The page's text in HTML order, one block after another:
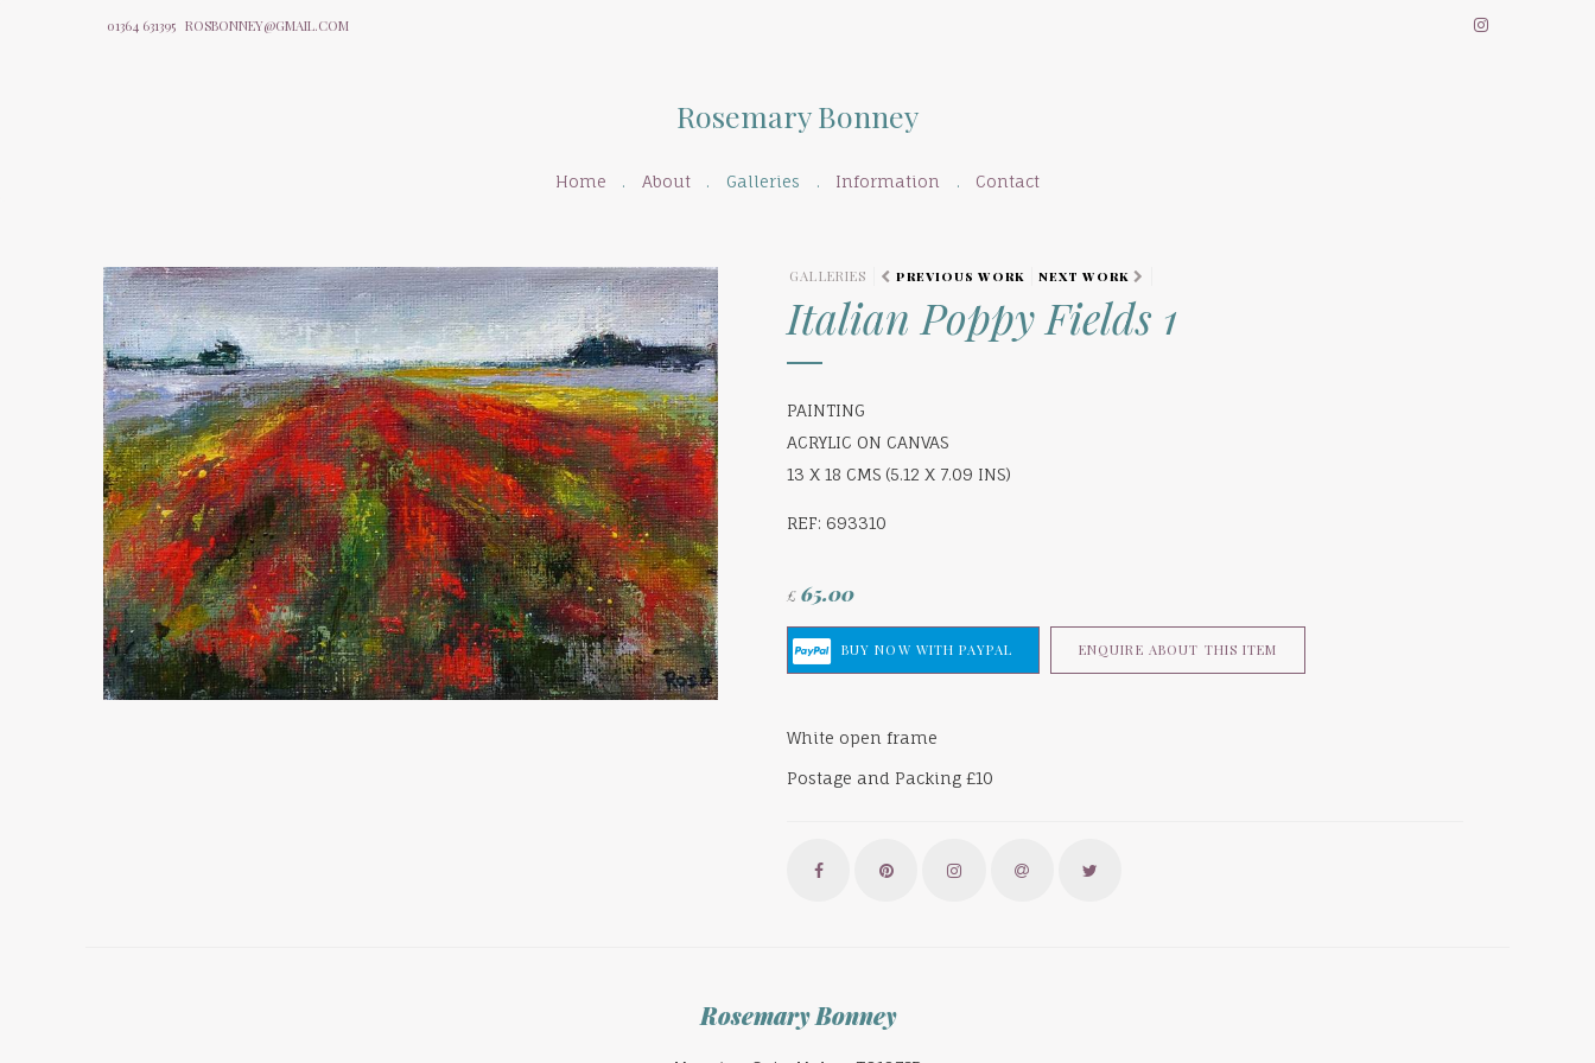
01364 631395 ROSBONNEY@GMAIL.COM
Rosemary Bonney
Home About Galleries Information Contact
GALLERIES PREVIOUS WORK NEXT WORK
Italian Poppy Fields 1
PAINTING
ACRYLIC ON CANVAS
13 X 18 CMS (5.12 X 7.09 INS)
REF: 693310
£ 65.00
ENQUIRE ABOUT THIS ITEM
White open frame
Postage and Packing £10
Rosemary Bonney